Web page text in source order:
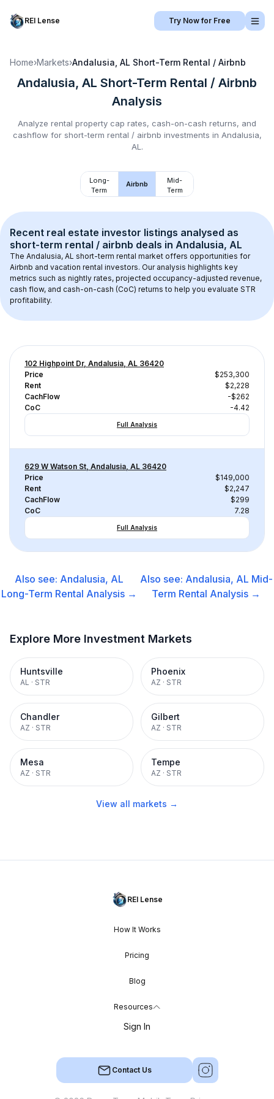
REI Lense Try Now for Free
Home›Markets›Andalusia, AL Short-Term Rental / Airbnb
Andalusia, AL Short-Term Rental / Airbnb
Analysis
Analyze rental property cap rates, cash-on-cash returns, and
cashflow for short-term rental / airbnb investments in Andalusia,
AL .
Long-
Term
Airbnb
Mid-
Term
Recent real estate investor listings analysed as
short-term rental / airbnb deals in Andalusia, AL
The Andalusia, AL short-term rental market offers opportunities for
Airbnb and vacation rental investors. Our analysis highlights key
metrics such as nightly rates, projected occupancy-adjusted revenue,
cash flow, and cash-on-cash (CoC) returns to help you evaluate STR
profitability.
102 Highpoint Dr, Andalusia, AL 36420
Price
$253,300
Rent
$2,228
CachFlow
-$262
CoC
-4.42
Full Analysis
629 W Watson St, Andalusia, AL 36420
Price
$149,000
Rent
$2,247
CachFlow
$299
CoC
7.28
Full Analysis
Also see: Andalusia, AL
Long-Term Rental Analysis →
Also see: Andalusia, AL Mid-
Term Rental Analysis →
Explore More Investment Markets
Huntsville
AL · STR
Phoenix
AZ · STR
Chandler
AZ · STR
Gilbert
AZ · STR
Mesa
AZ · STR
Tempe
AZ · STR
View all markets →
REI Lense
How It Works
Pricing
Blog
Resources
Sign In
Contact Us